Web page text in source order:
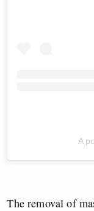
A
The removal of